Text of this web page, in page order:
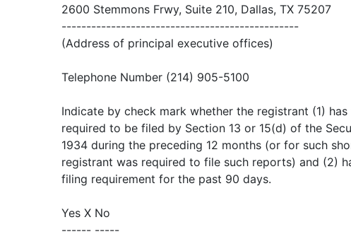
2600 Stemmons Frwy, Suite 210, Dallas, TX 75207
------------------------------------------------
(Address of principal executive offices)
Telephone Number (214) 905-5100
Indicate by check mark whether the registrant (1)
required to be filed by Section 13 or 15(d) of the
1934 during the preceding 12 months (or for such
registrant was required to file such reports) and (2)
filing requirement for the past 90 days.
Yes X No
------ -----